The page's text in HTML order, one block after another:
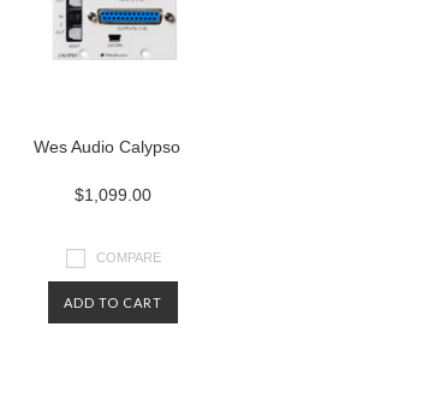
Wes Audio Calypso
$1,099.00
COMPARE
ADD TO CART